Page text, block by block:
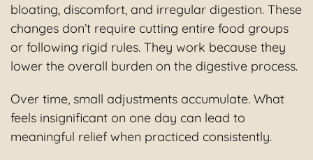
bloating, discomfort, and irregular digestion. These
changes don’t require cutting entire food groups
or following rigid rules. They work because they
lower the overall burden on the digestive process.
Over time, small adjustments accumulate. What
feels insignificant on one day can lead to
meaningful relief when practiced consistently.